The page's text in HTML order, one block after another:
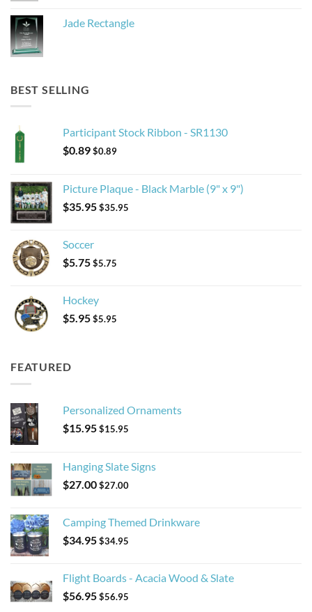
Jade Rectangle
BEST SELLING
Participant Stock Ribbon - SR1130
$0.89$0.89
Picture Plaque - Black Marble (9" x 9")
$35.95$35.95
Soccer
$5.75$5.75
Hockey
$5.95$5.95
FEATURED
Personalized Ornaments
$15.95$15.95
Hanging Slate Signs
$27.00$27.00
Camping Themed Drinkware
$34.95$34.95
Flight Boards - Acacia Wood & Slate
$56.95$56.95